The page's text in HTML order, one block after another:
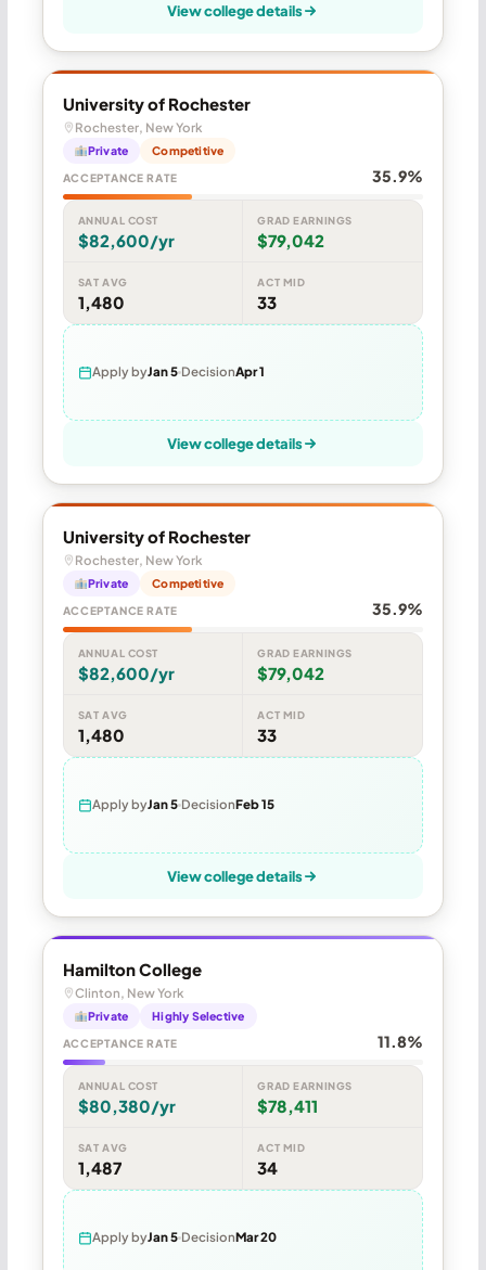
View college details
University of Rochester
Rochester, New York
Private Competitive
ACCEPTANCE RATE 35.9%
ANNUAL COST
$82,600/yr
GRAD EARNINGS
$79,042
SAT AVG
1,480
ACT MID
33
Apply byJan 5 DecisionApr 1
View college details
University of Rochester
Rochester, New York
Private Competitive
ACCEPTANCE RATE 35.9%
ANNUAL COST
$82,600/yr
GRAD EARNINGS
$79,042
SAT AVG
1,480
ACT MID
33
Apply byJan 5 DecisionFeb 15
View college details
Hamilton College
Clinton, New York
Private Highly Selective
ACCEPTANCE RATE 11.8%
ANNUAL COST
$80,380/yr
GRAD EARNINGS
$78,411
SAT AVG
1,487
ACT MID
34
Apply byJan 5 DecisionMar 20